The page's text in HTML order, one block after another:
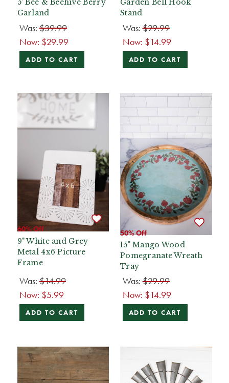
5' Bee & Beehive Berry
Garland
Was: $39.99
Now: $29.99
ADD TO CART
Garden Bell Hook
Stand
Was:$29.99
Now: $14.99
ADD TO CART
60% Off
9" White and Grey
Metal 4x6 Picture
Frame
Was: $14.99
Now: $5.99
ADD TO CART
50% Off
15" Mango Wood
Pomegranate Wreath
Tray
Was:$29.99
Now: $14.99
ADD TO CART